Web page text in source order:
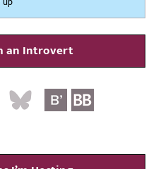
an Introvert